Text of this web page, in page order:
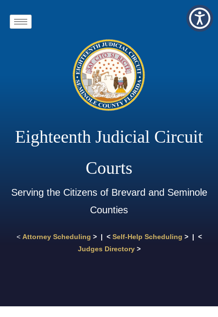
Eighteenth Judicial Circuit
Courts
Serving the Citizens of Brevard and Seminole
Counties
< Attorney Scheduling > | < Self-Help Scheduling > | <
Judges Directory>